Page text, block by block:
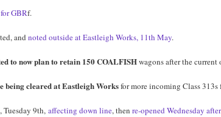
GBRf.
andnoted outside at Eastleigh Works, 11th May.
to now plan to retain 150 COALFISHwagons after the
being cleared at Eastleigh Worksfor more incoming Class
, Tuesday 9th,affecting down line, thenre-opened Wednesday